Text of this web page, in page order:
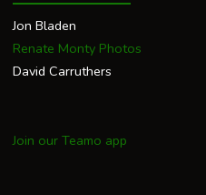
Jon Bladen
Renate Monty Photos
David Carruthers
Join our Teamo app